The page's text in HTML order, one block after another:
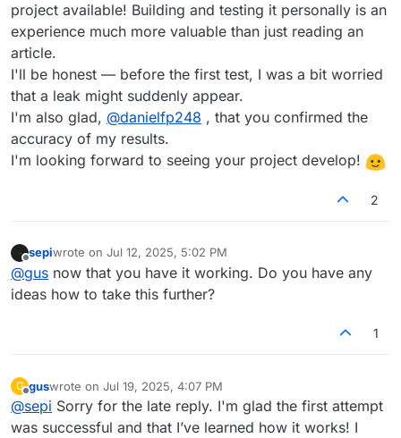
project available! Building and testing it personally is an
experience much more valuable than just reading an
article.
I'll be honest — before the first test, I was a bit worried
that a leak might suddenly appear.
I'm also glad, @danielfp248 , that you confirmed the
accuracy of my results.
I'm looking forward to seeing your project develop!
2
sepiwrote on Jul 12, 2025, 5:02 PM
last edited by
@gus now that you have it working. Do you have any
ideas how to take this further?
1
G
Offline
guswrote on Jul 19, 2025, 4:07 PM
last edited by
@sepi Sorry for the late reply. I'm glad the first attempt
was successful and that I’ve learned how it works! I